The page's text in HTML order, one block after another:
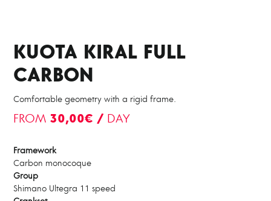
KUOTA KIRAL FULL
CARBON
Comfortable geometry with a rigid frame.
FROM 30,00€ / DAY
Framework
Carbon monocoque
Group
Shimano Ultegra 11 speed